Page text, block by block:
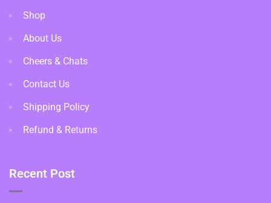
Shop
About Us
Cheers & Chats
Contact Us
Shipping Policy
Refund & Returns
Recent Post